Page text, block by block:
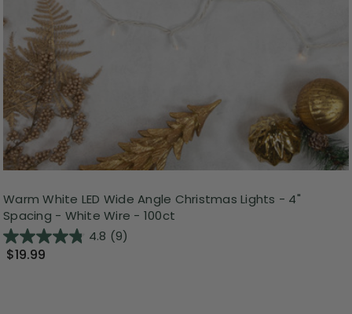
Warm White LED Wide Angle Christmas Lights - 4"
Spacing - White Wire - 100ct
4.8 (9)
$19.99